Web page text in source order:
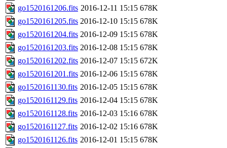
go1520161206.fits 2016-12-11 15:15 678K
go1520161205.fits 2016-12-10 15:15 678K
go1520161204.fits 2016-12-09 15:15 678K
go1520161203.fits 2016-12-08 15:15 678K
go1520161202.fits 2016-12-07 15:15 672K
go1520161201.fits 2016-12-06 15:15 678K
go1520161130.fits 2016-12-05 15:15 678K
go1520161129.fits 2016-12-04 15:15 678K
go1520161128.fits 2016-12-03 15:16 678K
go1520161127.fits 2016-12-02 15:16 678K
go1520161126.fits 2016-12-01 15:15 678K